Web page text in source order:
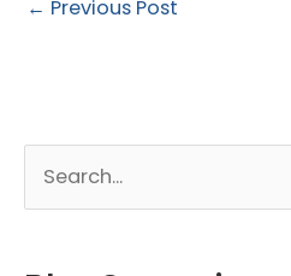
← Previous Post